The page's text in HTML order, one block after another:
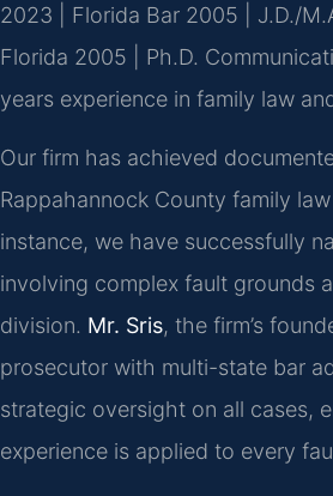
2023 | Florida Bar 2005 | J.D./
Florida 2005 | Ph.D.
years experience in family law
Our firm has achieved
Rappahannock County family
instance, we have successfully
involving complex fault grounds
division. Mr. Sris, the firm’s
prosecutor with multi-state bar
strategic oversight on all cases,
experience is applied to every